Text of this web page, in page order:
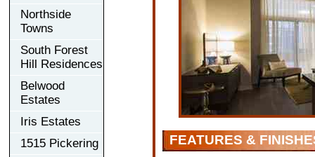
Northside
Towns
South Forest
Hill Residences
Belwood
Estates
Iris Estates
1515 Pickering
FEATURES &